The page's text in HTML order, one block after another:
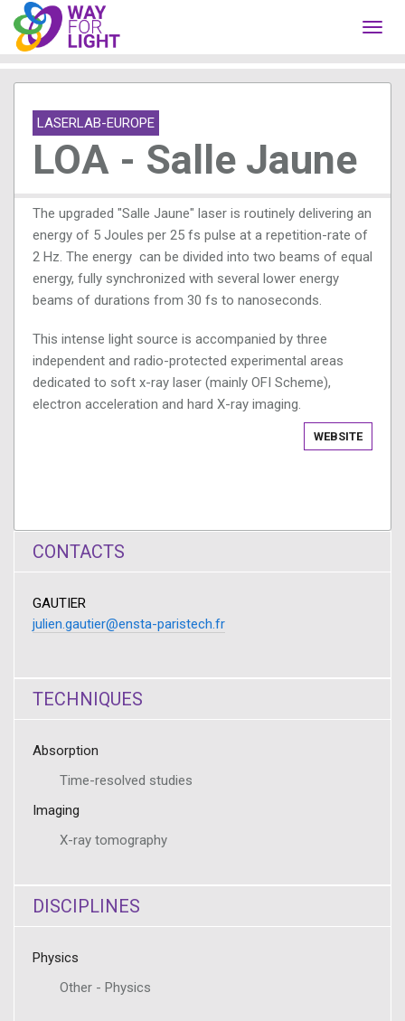
LASERLAB-EUROPE
LOA - Salle Jaune
The upgraded "Salle Jaune" laser is routinely delivering an
energy of 5 Joules per 25 fs pulse at a repetition-rate of
2 Hz. The energy can be divided into two beams of equal
energy, fully synchronized with several lower energy
beams of durations from 30 fs to nanoseconds.
This intense light source is accompanied by three
independent and radio-protected experimental areas
dedicated to soft x-ray laser (mainly OFI Scheme),
electron acceleration and hard X-ray imaging.
WEBSITE
CONTACTS
GAUTIER
julien.gautier@ensta-paristech.fr
TECHNIQUES
Absorption
Time-resolved studies
Imaging
X-ray tomography
DISCIPLINES
Physics
Other - Physics